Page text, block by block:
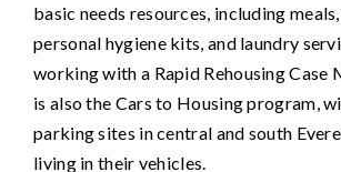
basic needs resources, including
personal hygiene kits, and laundry
working with a Rapid Rehousing Case
is also the Cars to Housing program,
parking sites in central and south
living in their vehicles.